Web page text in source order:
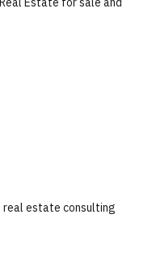
real estate consulting